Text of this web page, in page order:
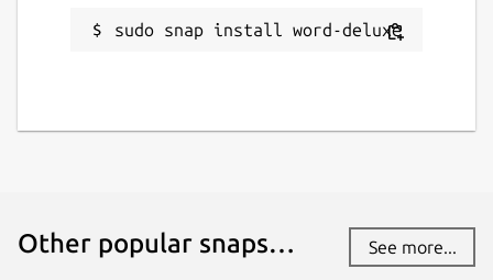
sudo snap install word-deluxe
Other popular snaps… See more...